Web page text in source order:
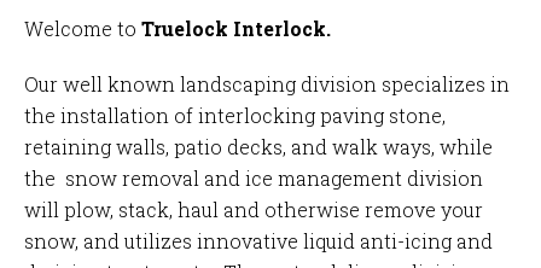
Welcome toTruelock Interlock.
Our well knownlandscaping division specializes in
the installation of interlocking paving stone,
retaining walls, patio decks, and walk ways, while
the snow removal and ice management division
will plow, stack, haul and otherwise remove your
snow, and utilizes innovative liquid anti-icing and